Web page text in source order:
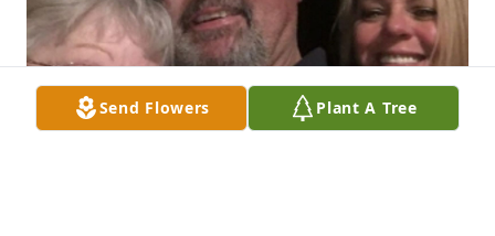
Send Flowers Plant A Tree